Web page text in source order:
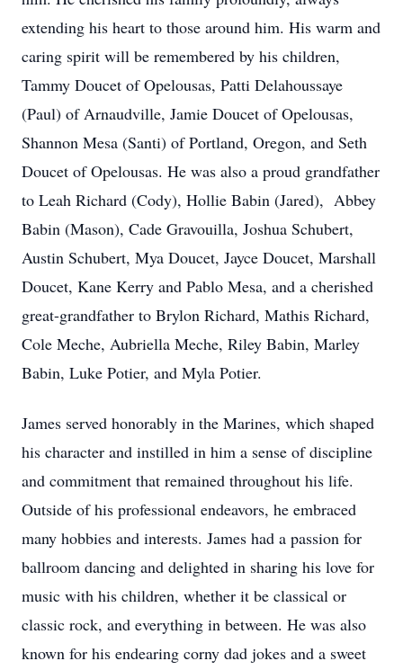
extending his heart to those around him. His warm and
caring spirit will be remembered by his children,
Tammy Doucet of Opelousas, Patti Delahoussaye
(Paul) of Arnaudville, Jamie Doucet of Opelousas,
Shannon Mesa (Santi) of Portland, Oregon, and Seth
Doucet of Opelousas. He was also a proud grandfather
to Leah Richard (Cody), Hollie Babin (Jared), Abbey
Babin (Mason), Cade Gravouilla, Joshua Schubert,
Austin Schubert, Mya Doucet, Jayce Doucet, Marshall
Doucet, Kane Kerry and Pablo Mesa, and a cherished
great-grandfather to Brylon Richard, Mathis Richard,
Cole Meche, Aubriella Meche, Riley Babin, Marley
Babin, Luke Potier, and Myla Potier.
James served honorably in the Marines, which shaped
his character and instilled in him a sense of discipline
and commitment that remained throughout his life.
Outside of his professional endeavors, he embraced
many hobbies and interests. James had a passion for
ballroom dancing and delighted in sharing his love for
music with his children, whether it be classical or
classic rock, and everything in between. He was also
known for his endearing corny dad jokes and a sweet